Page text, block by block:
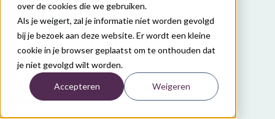
over de cookies die we gebruiken.
Als je weigert, zal je informatie niet worden gevolgd
bij je bezoek aan deze website. Er wordt een kleine
cookie in je browser geplaatst om te onthouden dat
je niet gevolgd wilt worden.
Accepteren Weigeren
Nieuws
Over ons
Contact
Plan uw congres
on pediatric cochlear
implantation
Nieuws